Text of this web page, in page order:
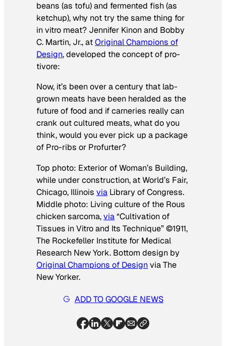
beans (as tofu) and fermented fish (as
ketchup), why not try the same thing for
in vitro meat? Jennifer Kinon and Bobby
C. Martin, Jr., atOriginal Champions of
Design, developed the concept of pro-
tivore:
Now, it’s been over a century that lab-
grown meats have been heralded as the
future of food and if carneries really can
crank out cultured meats, what do you
think, would you ever pick up a package
of Pro-ribs or Profurter?
Top photo: Exterior of Woman’s Building,
while under construction, at World’s Fair,
Chicago, Illinois via Library of Congress.
Middle photo: Living culture of the Rous
chicken sarcoma,via“Cultivation of
Tissues in Vitro and Its Technique” ©1911,
The Rockefeller Institute for Medical
Research New York. Bottom design by
Original Champions of DesignviaThe
New Yorker.
ADD TO GOOGLE NEWS